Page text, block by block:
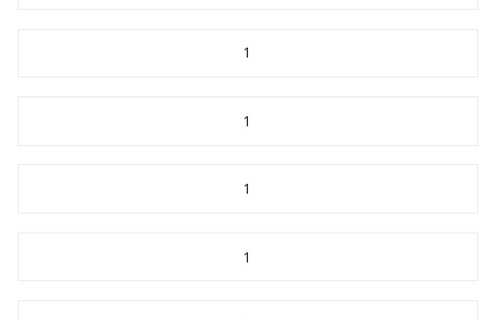
1
1
1
1